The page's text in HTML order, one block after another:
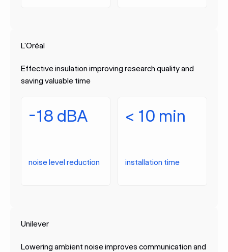
L'Oréal
Effective insulation improving research quality and
saving valuable time
-18 dBA
noise level reduction
< 10 min
installation time
Unilever
Lowering ambient noise improves communication and